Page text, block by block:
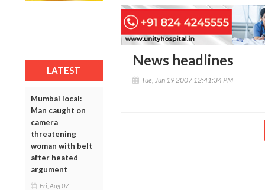
LATEST
Mumbai local:
Man caught on
camera
threatening
woman with belt
after heated
argument
Fri, Aug 07
News headlines
Tue, Jun 19 2007 12:41:34 PM